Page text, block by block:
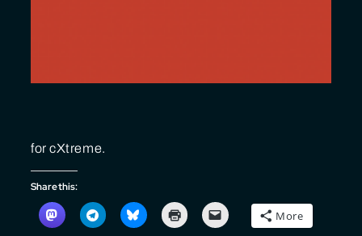
for cXtreme.
Share this:
More